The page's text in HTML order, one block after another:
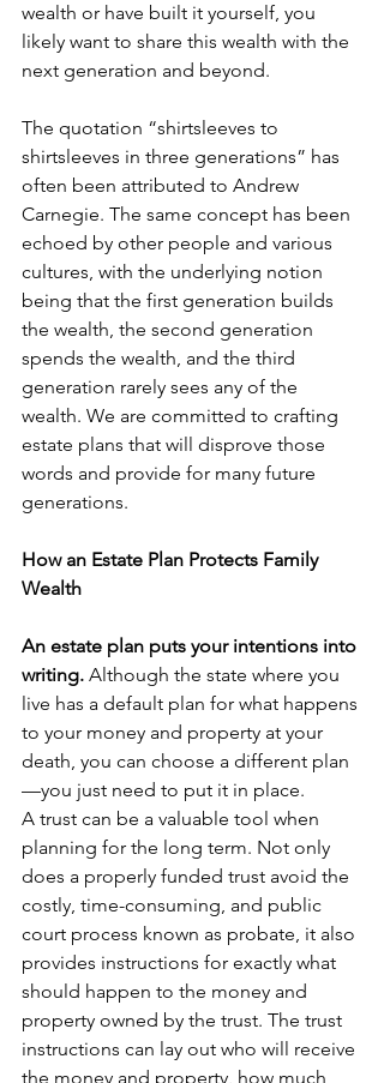
wealth or have built it yourself, you
likely want to share this wealth with the
next generation and beyond.
The quotation “shirtsleeves to
shirtsleeves in three generations” has
often been attributed to Andrew
Carnegie. The same concept has been
echoed by other people and various
cultures, with the underlying notion
being that the first generation builds
the wealth, the second generation
spends the wealth, and the third
generation rarely sees any of the
wealth. We are committed to crafting
estate plans that will disprove those
words and provide for many future
generations.
How an Estate Plan Protects Family
Wealth
An estate plan puts your intentions into
writing. Although the state where you
live has a default plan for what happens
to your money and property at your
death, you can choose a different plan
—you just need to put it in place.
A trust can be a valuable tool when
planning for the long term. Not only
does a properly funded trust avoid the
costly, time-consuming, and public
court process known as probate, it also
provides instructions for exactly what
should happen to the money and
property owned by the trust. The trust
instructions can lay out who will receive
the money and property, how much